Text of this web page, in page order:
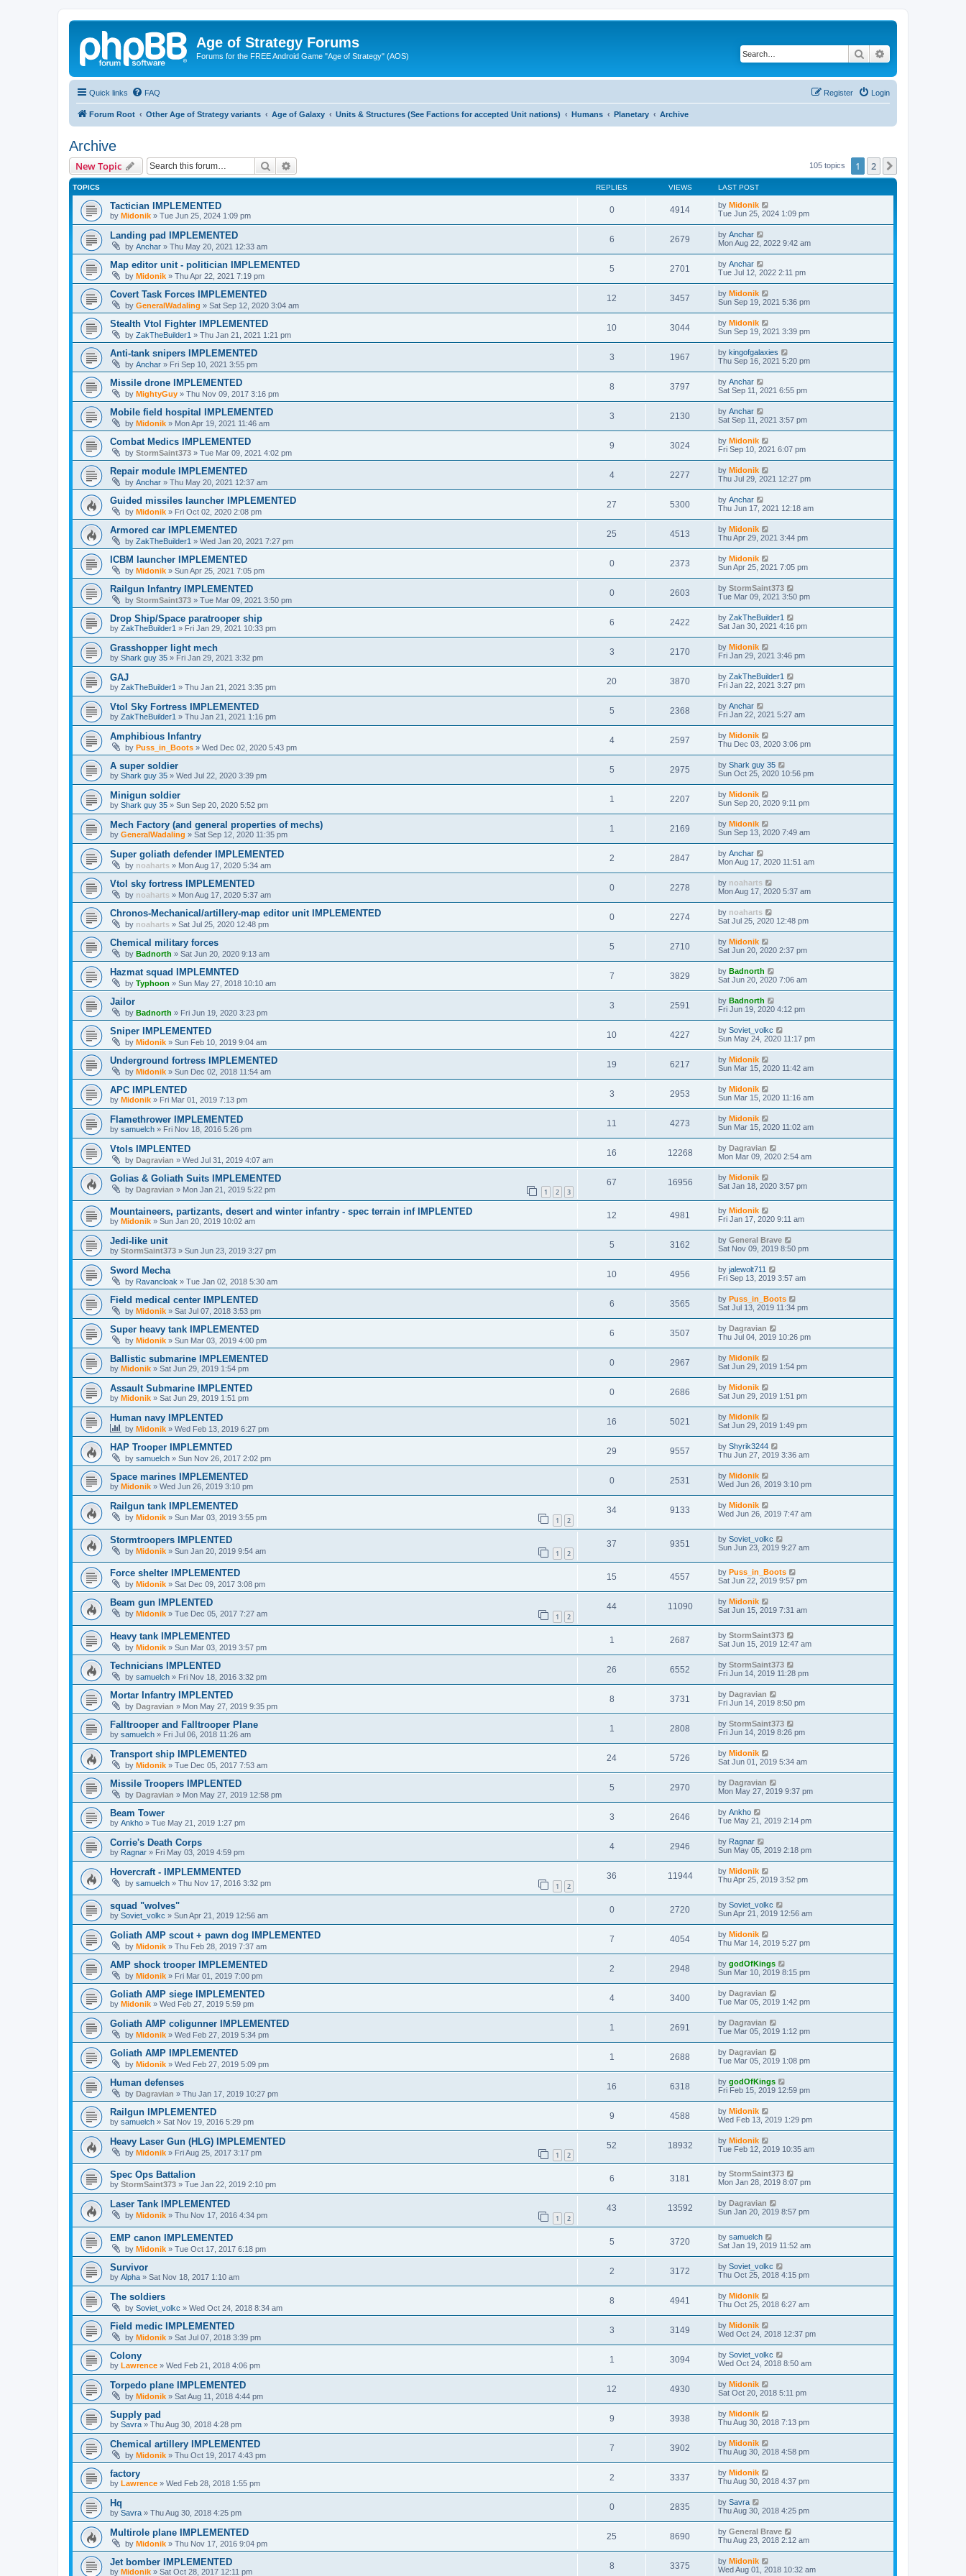
Age of Strategy Forums
Forums for the FREE Android Game "Age of Strategy" (AOS) Search
Quick links FAQ Login
Register
Forum Root Other Age of Strategy variants Age of Galaxy Units & Structures (See Factions for accepted Unit nations) Humans Planetary Archive
Archive
New Topic Search 105 topics 1 2
TOPICS REPLIES VIEWS LAST POST
Tactician IMPLEMENTED
by Midonik » Tue Jun 25, 2024 1:09 pm
0 4914 by Midonik
Tue Jun 25, 2024 1:09 pm
Landing pad IMPLEMENTED
by Anchar » Thu May 20, 2021 12:33 am
6 2679 by Anchar
Mon Aug 22, 2022 9:42 am
Map editor unit - politician IMPLEMENTED
by Midonik » Thu Apr 22, 2021 7:19 pm
5 2701 by Anchar
Tue Jul 12, 2022 2:11 pm
Covert Task Forces IMPLEMENTED
by GeneralWadaling » Sat Sep 12, 2020 3:04 am
12 3457 by Midonik
Sun Sep 19, 2021 5:36 pm
Stealth Vtol Fighter IMPLEMENTED
by ZakTheBuilder1 » Thu Jan 21, 2021 1:21 pm
10 3044 by Midonik
Sun Sep 19, 2021 3:39 pm
Anti-tank snipers IMPLEMENTED
by Anchar » Fri Sep 10, 2021 3:55 pm
3 1967 by kingofgalaxies
Thu Sep 16, 2021 5:20 pm
Missile drone IMPLEMENTED
by MightyGuy » Thu Nov 09, 2017 3:16 pm
8 3797 by Anchar
Sat Sep 11, 2021 6:55 pm
Mobile field hospital IMPLEMENTED
by Midonik » Mon Apr 19, 2021 11:46 am
3 2130 by Anchar
Sat Sep 11, 2021 3:57 pm
Combat Medics IMPLEMENTED
by StormSaint373 » Tue Mar 09, 2021 4:02 pm
9 3024 by Midonik
Fri Sep 10, 2021 6:07 pm
Repair module IMPLEMENTED
by Anchar » Thu May 20, 2021 12:37 am
4 2277 by Midonik
Thu Jul 29, 2021 12:27 pm
Guided missiles launcher IMPLEMENTED
by Midonik » Fri Oct 02, 2020 2:08 pm
27 5300 by Anchar
Thu Jun 17, 2021 12:18 am
Armored car IMPLEMENTED
by ZakTheBuilder1 » Wed Jan 20, 2021 7:27 pm
25 4513 by Midonik
Thu Apr 29, 2021 3:44 pm
ICBM launcher IMPLEMENTED
by Midonik » Sun Apr 25, 2021 7:05 pm
0 2373 by Midonik
Sun Apr 25, 2021 7:05 pm
Railgun Infantry IMPLEMENTED
by StormSaint373 » Tue Mar 09, 2021 3:50 pm
0 2603 by StormSaint373
Tue Mar 09, 2021 3:50 pm
Drop Ship/Space paratrooper ship
by ZakTheBuilder1 » Fri Jan 29, 2021 10:33 pm
6 2422 by ZakTheBuilder1
Sat Jan 30, 2021 4:16 pm
Grasshopper light mech
by Shark guy 35 » Fri Jan 29, 2021 3:32 pm
3 2170 by Midonik
Fri Jan 29, 2021 3:46 pm
GAJ
by ZakTheBuilder1 » Thu Jan 21, 2021 3:35 pm
20 3870 by ZakTheBuilder1
Fri Jan 22, 2021 3:27 pm
Vtol Sky Fortress IMPLEMENTED
by ZakTheBuilder1 » Thu Jan 21, 2021 1:16 pm
5 2368 by Anchar
Fri Jan 22, 2021 5:27 am
Amphibious Infantry
by Puss_in_Boots » Wed Dec 02, 2020 5:43 pm
4 2597 by Midonik
Thu Dec 03, 2020 3:06 pm
A super soldier
by Shark guy 35 » Wed Jul 22, 2020 3:39 pm
5 2975 by Shark guy 35
Sun Oct 25, 2020 10:56 pm
Minigun soldier
by Shark guy 35 » Sun Sep 20, 2020 5:52 pm
1 2207 by Midonik
Sun Sep 20, 2020 9:11 pm
Mech Factory (and general properties of mechs)
by GeneralWadaling » Sat Sep 12, 2020 11:35 pm
1 2169 by Midonik
Sun Sep 13, 2020 7:49 am
Super goliath defender IMPLEMENTED
by noaharts » Mon Aug 17, 2020 5:34 am
2 2847 by Anchar
Mon Aug 17, 2020 11:51 am
Vtol sky fortress IMPLEMENTED
by noaharts » Mon Aug 17, 2020 5:37 am
0 2278 by noaharts
Mon Aug 17, 2020 5:37 am
Chronos-Mechanical/artillery-map editor unit IMPLEMENTED
by noaharts » Sat Jul 25, 2020 12:48 pm
0 2274 by noaharts
Sat Jul 25, 2020 12:48 pm
Chemical military forces
by Badnorth » Sat Jun 20, 2020 9:13 am
5 2710 by Midonik
Sat Jun 20, 2020 2:37 pm
Hazmat squad IMPLEMNTED
by Typhoon » Sun May 27, 2018 10:10 am
7 3829 by Badnorth
Sat Jun 20, 2020 7:06 am
Jailor
by Badnorth » Fri Jun 19, 2020 3:23 pm
3 2591 by Badnorth
Fri Jun 19, 2020 4:12 pm
Sniper IMPLEMENTED
by Midonik » Sun Feb 10, 2019 9:04 am
10 4227 by Soviet_volkc
Sun May 24, 2020 11:17 pm
Underground fortress IMPLEMENTED
by Midonik » Sun Dec 02, 2018 11:54 am
19 6217 by Midonik
Sun Mar 15, 2020 11:42 am
APC IMPLENTED
by Midonik » Fri Mar 01, 2019 7:13 pm
3 2953 by Midonik
Sun Mar 15, 2020 11:16 am
Flamethrower IMPLEMENTED
by samuelch » Fri Nov 18, 2016 5:26 pm
11 4273 by Midonik
Sun Mar 15, 2020 11:02 am
Vtols IMPLENTED
by Dagravian » Wed Jul 31, 2019 4:07 am
16 12268 by Dagravian
Mon Mar 09, 2020 2:54 am
Golias & Goliath Suits IMPLEMENTED
by Dagravian » Mon Jan 21, 2019 5:22 pm 1 2 3
67 16956 by Midonik
Sat Jan 18, 2020 3:57 pm
Mountaineers, partizants, desert and winter infantry - spec terrain inf IMPLENTED
by Midonik » Sun Jan 20, 2019 10:02 am
12 4981 by Midonik
Fri Jan 17, 2020 9:11 am
Jedi-like unit
by StormSaint373 » Sun Jun 23, 2019 3:27 pm
5 3162 by General Brave
Sat Nov 09, 2019 8:50 pm
Sword Mecha
by Ravancloak » Tue Jan 02, 2018 5:30 am
10 4956 by jalewolt711
Fri Sep 13, 2019 3:57 am
Field medical center IMPLENTED
by Midonik » Sat Jul 07, 2018 3:53 pm
6 3565 by Puss_in_Boots
Sat Jul 13, 2019 11:34 pm
Super heavy tank IMPLEMENTED
by Midonik » Sun Mar 03, 2019 4:00 pm
6 3507 by Dagravian
Thu Jul 04, 2019 10:26 pm
Ballistic submarine IMPLEMENTED
by Midonik » Sat Jun 29, 2019 1:54 pm
0 2967 by Midonik
Sat Jun 29, 2019 1:54 pm
Assault Submarine IMPLENTED
by Midonik » Sat Jun 29, 2019 1:51 pm
0 2686 by Midonik
Sat Jun 29, 2019 1:51 pm
Human navy IMPLENTED
by Midonik » Wed Feb 13, 2019 6:27 pm
16 5021 by Midonik
Sat Jun 29, 2019 1:49 pm
HAP Trooper IMPLEMNTED
by samuelch » Sun Nov 26, 2017 2:02 pm
29 9557 by Shyrik3244
Thu Jun 27, 2019 3:36 am
Space marines IMPLEMENTED
by Midonik » Wed Jun 26, 2019 3:10 pm
0 2531 by Midonik
Wed Jun 26, 2019 3:10 pm
Railgun tank IMPLEMENTED
by Midonik » Sun Mar 03, 2019 3:55 pm 1 2
34 9133 by Midonik
Wed Jun 26, 2019 7:47 am
Stormtroopers IMPLENTED
by Midonik » Sun Jan 20, 2019 9:54 am 1 2
37 9351 by Soviet_volkc
Sun Jun 23, 2019 9:27 am
Force shelter IMPLEMENTED
by Midonik » Sat Dec 09, 2017 3:08 pm
15 4557 by Puss_in_Boots
Sat Jun 22, 2019 9:57 pm
Beam gun IMPLENTED
by Midonik » Tue Dec 05, 2017 7:27 am 1 2
44 11090 by Midonik
Sat Jun 15, 2019 7:31 am
Heavy tank IMPLEMENTED
by Midonik » Sun Mar 03, 2019 3:57 pm
1 2687 by StormSaint373
Sat Jun 15, 2019 12:47 am
Technicians IMPLENTED
by samuelch » Fri Nov 18, 2016 3:32 pm
26 6552 by StormSaint373
Fri Jun 14, 2019 11:28 pm
Mortar Infantry IMPLENTED
by Dagravian » Mon May 27, 2019 9:35 pm
8 3731 by Dagravian
Fri Jun 14, 2019 8:50 pm
Falltrooper and Falltrooper Plane
by samuelch » Fri Jul 06, 2018 11:26 am
1 2808 by StormSaint373
Fri Jun 14, 2019 8:26 pm
Transport ship IMPLEMENTED
by Midonik » Tue Dec 05, 2017 7:53 am
24 5726 by Midonik
Sat Jun 01, 2019 5:34 am
Missile Troopers IMPLENTED
by Dagravian » Mon May 27, 2019 12:58 pm
5 2970 by Dagravian
Mon May 27, 2019 9:37 pm
Beam Tower
by Ankho » Tue May 21, 2019 1:27 pm
3 2646 by Ankho
Tue May 21, 2019 2:14 pm
Corrie's Death Corps
by Ragnar » Fri May 03, 2019 4:59 pm
4 2946 by Ragnar
Sun May 05, 2019 2:18 pm
Hovercraft - IMPLEMMENTED
by samuelch » Thu Nov 17, 2016 3:32 pm 1 2
36 11944 by Midonik
Thu Apr 25, 2019 3:52 pm
squad "wolves"
by Soviet_volkc » Sun Apr 21, 2019 12:56 am
0 2720 by Soviet_volkc
Sun Apr 21, 2019 12:56 am
Goliath AMP scout + pawn dog IMPLEMENTED
by Midonik » Thu Feb 28, 2019 7:37 am
7 4054 by Midonik
Thu Mar 14, 2019 5:27 pm
AMP shock trooper IMPLEMENTED
by Midonik » Fri Mar 01, 2019 7:00 pm
2 2948 by godOfKings
Sun Mar 10, 2019 8:15 pm
Goliath AMP siege IMPLEMENTED
by Midonik » Wed Feb 27, 2019 5:59 pm
4 3400 by Dagravian
Tue Mar 05, 2019 1:42 pm
Goliath AMP coligunner IMPLEMENTED
by Midonik » Wed Feb 27, 2019 5:34 pm
1 2691 by Dagravian
Tue Mar 05, 2019 1:12 pm
Goliath AMP IMPLEMENTED
by Midonik » Wed Feb 27, 2019 5:09 pm
1 2688 by Dagravian
Tue Mar 05, 2019 1:08 pm
Human defenses
by Dagravian » Thu Jan 17, 2019 10:27 pm
16 6318 by godOfKings
Fri Feb 15, 2019 12:59 pm
Railgun IMPLEMENTED
by samuelch » Sat Nov 19, 2016 5:29 pm
9 4588 by Midonik
Wed Feb 13, 2019 1:29 pm
Heavy Laser Gun (HLG) IMPLEMENTED
by Midonik » Fri Aug 25, 2017 3:17 pm 1 2
52 18932 by Midonik
Tue Feb 12, 2019 10:35 am
Spec Ops Battalion
by StormSaint373 » Tue Jan 22, 2019 2:10 pm
6 3181 by StormSaint373
Mon Jan 28, 2019 8:07 pm
Laser Tank IMPLEMENTED
by Midonik » Thu Nov 17, 2016 4:34 pm 1 2
43 13592 by Dagravian
Sun Jan 20, 2019 8:57 pm
EMP canon IMPLEMENTED
by Midonik » Tue Oct 17, 2017 6:18 pm
5 3720 by samuelch
Sat Jan 19, 2019 11:52 am
Survivor
by Alpha » Sat Nov 18, 2017 1:10 am
2 3172 by Soviet_volkc
Thu Oct 25, 2018 4:15 pm
The soldiers
by Soviet_volkc » Wed Oct 24, 2018 8:34 am
8 4941 by Midonik
Thu Oct 25, 2018 6:27 am
Field medic IMPLEMENTED
by Midonik » Sat Jul 07, 2018 3:39 pm
3 3149 by Midonik
Wed Oct 24, 2018 12:37 pm
Colony
by Lawrence » Wed Feb 21, 2018 4:06 pm
1 3094 by Soviet_volkc
Wed Oct 24, 2018 8:50 am
Torpedo plane IMPLEMENTED
by Midonik » Sat Aug 11, 2018 4:44 pm
12 4930 by Midonik
Sat Oct 20, 2018 5:11 pm
Supply pad
by Savra » Thu Aug 30, 2018 4:28 pm
9 3938 by Midonik
Thu Aug 30, 2018 7:13 pm
Chemical artillery IMPLEMENTED
by Midonik » Thu Oct 19, 2017 4:43 pm
7 3902 by Midonik
Thu Aug 30, 2018 4:58 pm
factory
by Lawrence » Wed Feb 28, 2018 1:55 pm
2 3337 by Midonik
Thu Aug 30, 2018 4:37 pm
Hq
by Savra » Thu Aug 30, 2018 4:25 pm
0 2835 by Savra
Thu Aug 30, 2018 4:25 pm
Multirole plane IMPLEMENTED
by Midonik » Thu Nov 17, 2016 9:04 pm
25 8690 by General Brave
Thu Aug 23, 2018 2:12 am
Jet bomber IMPLEMENTED
by Midonik » Sat Oct 28, 2017 12:11 pm
8 3375 by Midonik
Wed Aug 01, 2018 10:32 am